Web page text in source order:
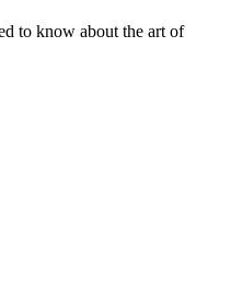
to know about the art of